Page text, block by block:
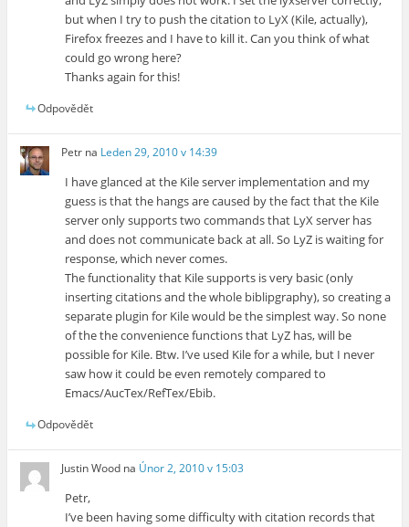
but when I try to push the citation to LyX (Kile, actually),
Firefox freezes and I have to kill it. Can you think of what
could go wrong here?
Thanks again for this!
Odpovědět
Petr na Leden 29, 2010 v 14:39
I have glanced at the Kile server implementation and my
guess is that the hangs are caused by the fact that the Kile
server only supports two commands that LyX server has
and does not communicate back at all. So LyZ is waiting for
response, which never comes.
The functionality that Kile supports is very basic (only
inserting citations and the whole biblipgraphy), so creating a
separate plugin for Kile would be the simplest way. So none
of the the convenience functions that LyZ has, will be
possible for Kile. Btw. I’ve used Kile for a while, but I never
saw how it could be even remotely compared to
Emacs/AucTex/RefTex/Ebib.
Odpovědět
Justin Wood na Únor 2, 2010 v 15:03
Petr,
I’ve been having some difficulty with citation records that